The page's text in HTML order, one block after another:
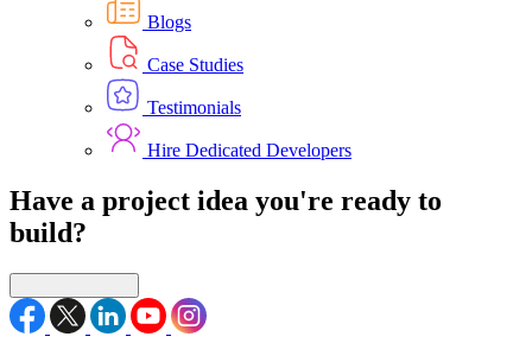
Blogs
Case Studies
Testimonials
Hire Dedicated Developers
Have a project idea you're ready to
build?